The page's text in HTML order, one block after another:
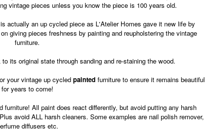
vintage pieces unless you know the piece is 100 years old.
actually an up cycled piece as L'Atelier Homes gave it new life by
giving pieces freshness by painting and reupholstering the vintage
furniture.
its original state through sanding and re-staining the wood.
your vintage up cycled painted furniture to ensure it remains beautiful
for years to come!
All paint does react differently, but avoid putting any harsh
avoid ALL harsh cleaners. Some examples are nail polish remover,
diffusers etc.